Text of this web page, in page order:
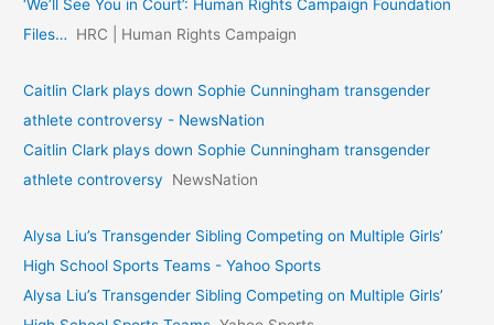
‘We’ll See You in Court’: Human Rights Campaign Foundation
Files…
HRC | Human Rights Campaign
Caitlin Clark plays down Sophie Cunningham transgender
athlete controversy - NewsNation
Caitlin Clark plays down Sophie Cunningham transgender
athlete controversy
NewsNation
Alysa Liu’s Transgender Sibling Competing on Multiple Girls’
High School Sports Teams - Yahoo Sports
Alysa Liu’s Transgender Sibling Competing on Multiple Girls’